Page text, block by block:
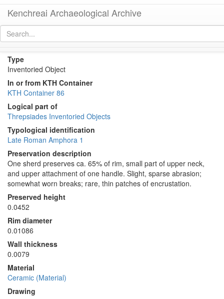
Kenchreai Archaeological Archive
Type
Inventoried Object
In or from KTH Container
KTH Container 86
Logical part of
Threpsiades Inventoried Objects
Typological identification
Late Roman Amphora 1
Preservation description
One sherd preserves ca. 65% of rim, small part of upper neck,
and upper attachment of one handle. Slight, sparse abrasion;
somewhat worn breaks; rare, thin patches of encrustation.
Preserved height
0.0452
Rim diameter
0.01086
Wall thickness
0.0079
Material
Ceramic (Material)
Drawing